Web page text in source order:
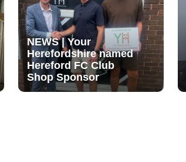
NEWS | Your
Herefordshire named
Hereford FC Club
Shop Sponsor